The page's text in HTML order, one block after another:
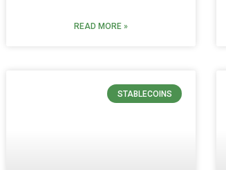
READ MORE »
STABLECOINS